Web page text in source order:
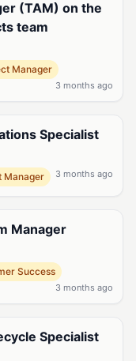
(TAM) on the
team
Manager
3 months ago
Specialist
Manager 3 months ago
Manager
Success
3 months ago
Specialist